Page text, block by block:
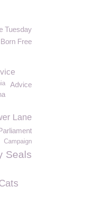
Tuesday
Born Free
Advice
Lane
Campaign
Seals